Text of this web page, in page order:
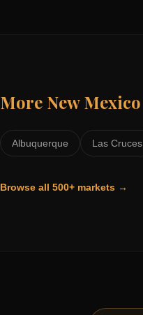
More New Mexico
Albuquerque Las Cruces
Browse all 500+ markets →